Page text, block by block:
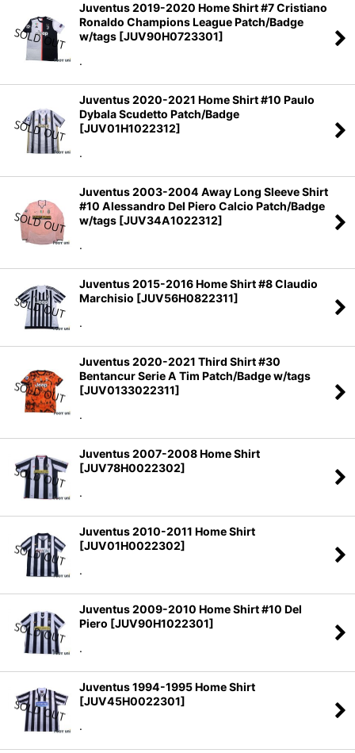
Juventus 2019-2020 Home Shirt #7 Cristiano
Ronaldo Champions League Patch/Badge
w/tags [JUV90H0723301]
.
Juventus 2020-2021 Home Shirt #10 Paulo
Dybala Scudetto Patch/Badge
[JUV01H1022312]
.
Juventus 2003-2004 Away Long Sleeve Shirt
#10 Alessandro Del Piero Calcio Patch/Badge
w/tags [JUV34A1022312]
.
Juventus 2015-2016 Home Shirt #8 Claudio
Marchisio [JUV56H0822311]
.
Juventus 2020-2021 Third Shirt #30
Bentancur Serie A Tim Patch/Badge w/tags
[JUV0133022311]
.
Juventus 2007-2008 Home Shirt
[JUV78H0022302]
.
Juventus 2010-2011 Home Shirt
[JUV01H0022302]
.
Juventus 2009-2010 Home Shirt #10 Del
Piero [JUV90H1022301]
.
Juventus 1994-1995 Home Shirt
[JUV45H0022301]
.